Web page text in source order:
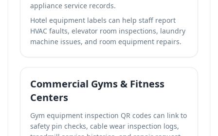
appliance service records.
Hotel equipment labels can help staff report
HVAC faults, elevator room inspections, laundry
machine issues, and room equipment repairs.
Commercial Gyms & Fitness
Centers
Gym equipment inspection QR codes can link to
safety pin checks, cable wear inspection logs,